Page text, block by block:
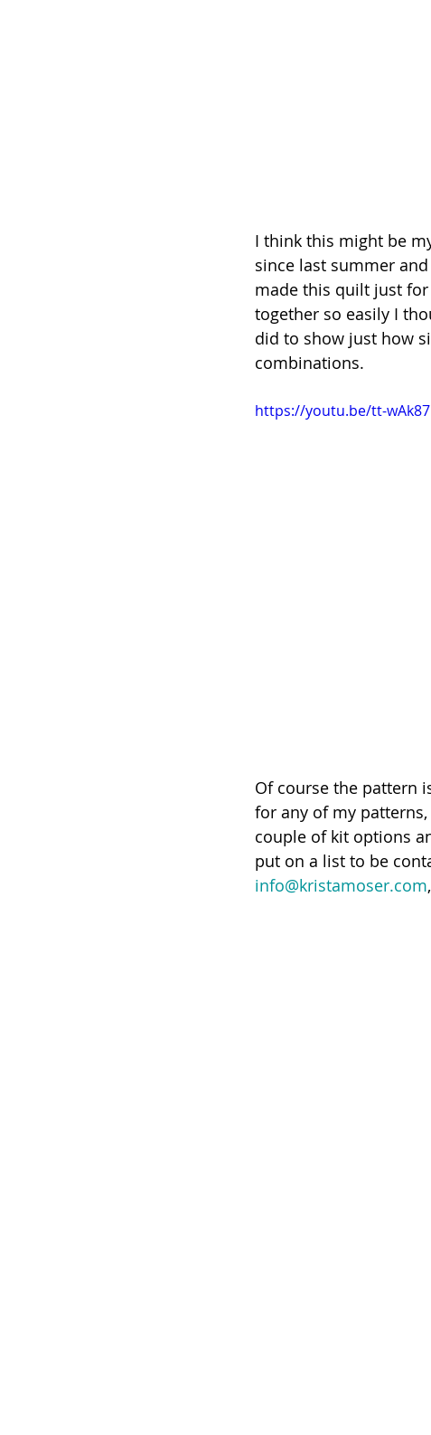
I think this might be
since last summer
made this quilt just
together so easily I
did to show just how
combinations.
https://youtu.be/tt-
Of course the pattern
for any of my
couple of kit options
put on a list to be
info@kristamoser.com